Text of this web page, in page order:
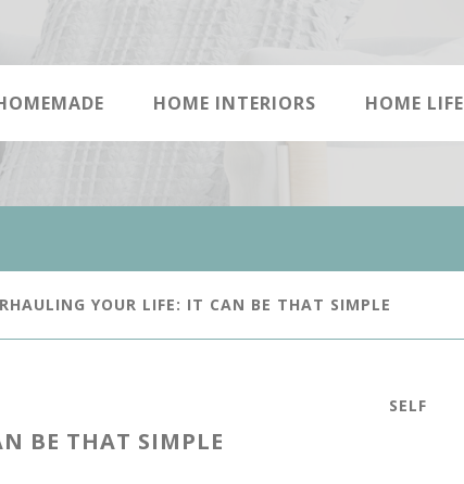
HOME INTERIORS HOME LIFE
YOUR LIFE: IT CAN BE THAT SIMPLE
SELF
BE THAT SIMPLE